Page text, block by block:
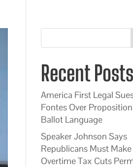
Recent Posts
America First Legal
Fontes Over
Ballot Language
Speaker Johnson Says
Republicans Must Make
Overtime Tax Cuts